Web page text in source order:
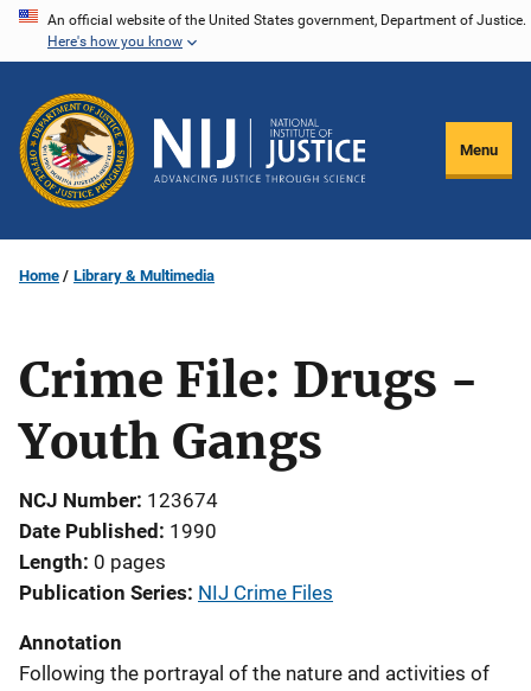
Skip
content
An official website of the United States government, Department of Justice.
Here's how you know
Menu
Home Library & Multimedia
Crime File: Drugs -
Youth Gangs
NCJ Number 123674
Date Published
1990
Length 0 pages
Publication Series NIJ Crime Files
Annotation
Following the portrayal of the nature and activities of